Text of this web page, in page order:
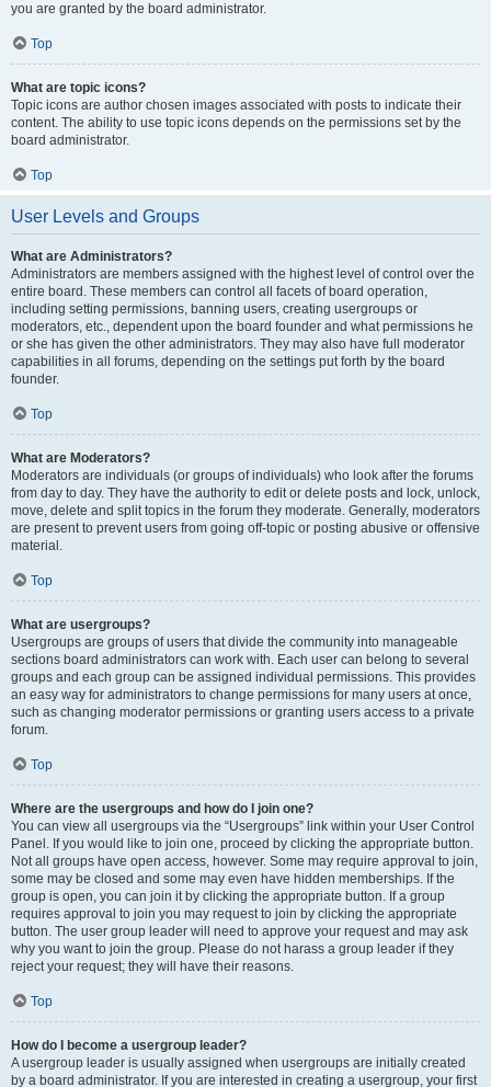
you are granted by the board administrator.
Top
What are topic icons?
Topic icons are author chosen images associated with posts to indicate their
content. The ability to use topic icons depends on the permissions set by the
board administrator.
Top
User Levels and Groups
What are Administrators?
Administrators are members assigned with the highest level of control over the
entire board. These members can control all facets of board operation,
including setting permissions, banning users, creating usergroups or
moderators, etc., dependent upon the board founder and what permissions he
or she has given the other administrators. They may also have full moderator
capabilities in all forums, depending on the settings put forth by the board
founder.
Top
What are Moderators?
Moderators are individuals (or groups of individuals) who look after the forums
from day to day. They have the authority to edit or delete posts and lock, unlock,
move, delete and split topics in the forum they moderate. Generally, moderators
are present to prevent users from going off-topic or posting abusive or offensive
material.
Top
What are usergroups?
Usergroups are groups of users that divide the community into manageable
sections board administrators can work with. Each user can belong to several
groups and each group can be assigned individual permissions. This provides
an easy way for administrators to change permissions for many users at once,
such as changing moderator permissions or granting users access to a private
forum.
Top
Where are the usergroups and how do I join one?
You can view all usergroups via the “Usergroups” link within your User Control
Panel. If you would like to join one, proceed by clicking the appropriate button.
Not all groups have open access, however. Some may require approval to join,
some may be closed and some may even have hidden memberships. If the
group is open, you can join it by clicking the appropriate button. If a group
requires approval to join you may request to join by clicking the appropriate
button. The user group leader will need to approve your request and may ask
why you want to join the group. Please do not harass a group leader if they
reject your request; they will have their reasons.
Top
How do I become a usergroup leader?
A usergroup leader is usually assigned when usergroups are initially created
by a board administrator. If you are interested in creating a usergroup, your first